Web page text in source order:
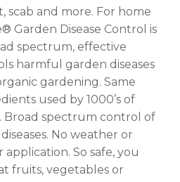
scab and more. For home
Garden Disease Control is
spectrum, effective
harmful garden diseases
gardening. Same
used by 1000’s of
Broad spectrum control of
No weather or
So safe, you
fruits, vegetables or